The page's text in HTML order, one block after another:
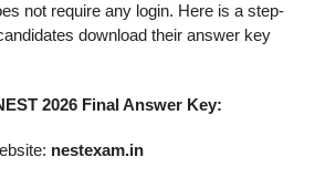
not require any login. Here is a step-
download their answer key
2026 Final Answer Key:
nestexam.in